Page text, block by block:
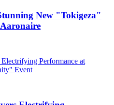
New "Tokigeza"